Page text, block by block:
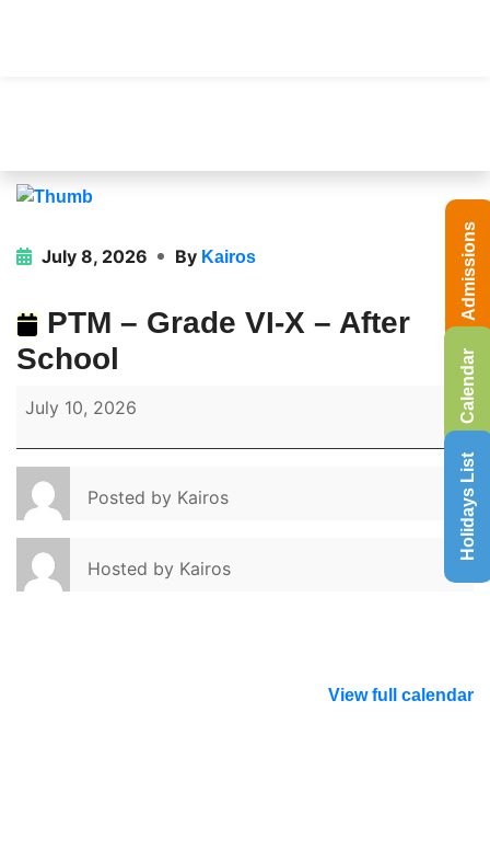
July 8, 2026 By Kairos
PTM – Grade VI-X – After
School
July 10, 2026
Posted by Kairos
Hosted by Kairos
View full calendar
Calendar
Holidays List
Admissions